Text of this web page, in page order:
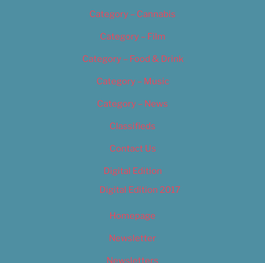
Category – Cannabis
Category – Film
Category – Food & Drink
Category – Music
Category – News
Classifieds
Contact Us
Digital Edition
Digital Edition 2017
Homepage
Newsletter
Newsletters